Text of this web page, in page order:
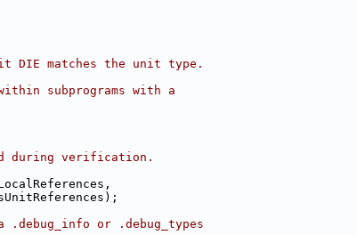
DIE matches the unit type.
subprograms with a
during verification.
.debug_info or .debug_types